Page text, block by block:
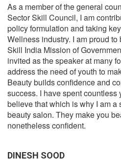
As a member of the general
Sector Skill Council, I am
policy formulation and taking
Wellness industry. I am proud
Skill India Mission of
invited as the speaker at many
address the need of youth to
Beauty builds confidence and
success. I have spent
believe that which is why I am a
beauty salon. They make you
nonetheless confident.
DINESH SOOD